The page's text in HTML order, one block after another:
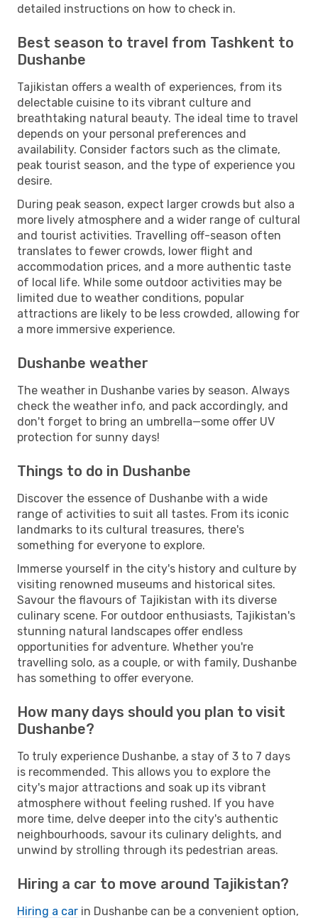
detailed instructions on how to check in.
Best season to travel from Tashkent to
Dushanbe
Tajikistan offers a wealth of experiences, from its
delectable cuisine to its vibrant culture and
breathtaking natural beauty. The ideal time to travel
depends on your personal preferences and
availability. Consider factors such as the climate,
peak tourist season, and the type of experience you
desire.
During peak season, expect larger crowds but also a
more lively atmosphere and a wider range of cultural
and tourist activities. Travelling off-season often
translates to fewer crowds, lower flight and
accommodation prices, and a more authentic taste
of local life. While some outdoor activities may be
limited due to weather conditions, popular
attractions are likely to be less crowded, allowing for
a more immersive experience.
Dushanbe weather
The weather in Dushanbe varies by season. Always
check the weather info, and pack accordingly, and
don't forget to bring an umbrella—some offer UV
protection for sunny days!
Things to do in Dushanbe
Discover the essence of Dushanbe with a wide
range of activities to suit all tastes. From its iconic
landmarks to its cultural treasures, there's
something for everyone to explore.
Immerse yourself in the city's history and culture by
visiting renowned museums and historical sites.
Savour the flavours of Tajikistan with its diverse
culinary scene. For outdoor enthusiasts, Tajikistan's
stunning natural landscapes offer endless
opportunities for adventure. Whether you're
travelling solo, as a couple, or with family, Dushanbe
has something to offer everyone.
How many days should you plan to visit
Dushanbe?
To truly experience Dushanbe, a stay of 3 to 7 days
is recommended. This allows you to explore the
city's major attractions and soak up its vibrant
atmosphere without feeling rushed. If you have
more time, delve deeper into the city's authentic
neighbourhoods, savour its culinary delights, and
unwind by strolling through its pedestrian areas.
Hiring a car to move around Tajikistan?
Hiring a car in Dushanbe can be a convenient option,